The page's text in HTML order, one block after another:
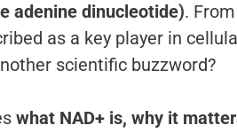
adenine dinucleotide).
as a key player in
scientific buzzword?
what NAD+ is, why it